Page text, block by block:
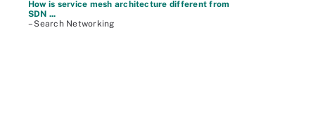
How is service mesh architecture different from
SDN ...
– Search Networking